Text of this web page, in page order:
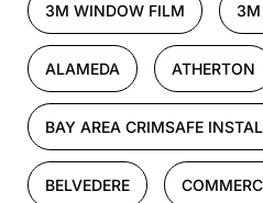
3M WINDOW FILM 3M
ALAMEDA ATHERTON
BAY AREA CRIMSAFE
BELVEDERE